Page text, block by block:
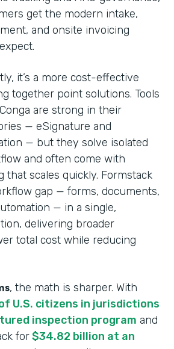
get the modern intake,
and onsite invoicing
it’s a more cost-effective
together point solutions. Tools
are strong in their
— eSignature and
— but they solve isolated
and often come with
that scales quickly. Formstack
gap — forms, documents,
— in a single,
delivering broader
total cost while reducing
, the math is sharper. With
U.S. citizens in jurisdictions
inspection program and
for$34.82 billion at an